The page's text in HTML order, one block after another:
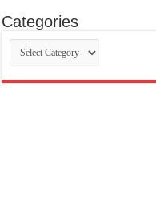
Categories
Categories